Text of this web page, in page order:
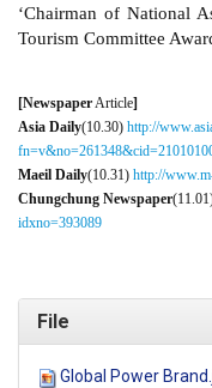
‘Chairman of National
Tourism Committee
[NewspaperArticle]
Asia Daily(10.30) http://
Maeil Daily(10.31) http://
Chungchung Newspaper
idxno=393089
File
Global Power